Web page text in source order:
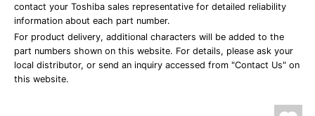
contact your Toshiba sales representative for detailed reliability
information about each part number.
For product delivery, additional characters will be added to the
part numbers shown on this website. For details, please ask your
local distributor, or send an inquiry accessed from "Contact Us" on
this website.